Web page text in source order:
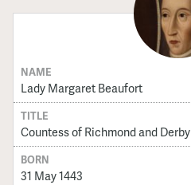
NAME
Lady Margaret Beaufort
TITLE
Countess of Richmond and Derby
BORN
31 May 1443